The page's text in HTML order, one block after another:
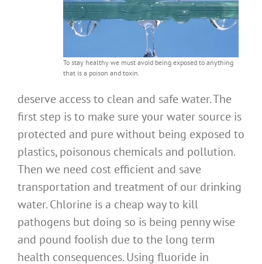
To stay healthy we must avoid being exposed to anything
that is a poison and toxin.
deserve access to clean and safe water. The
first step is to make sure your water source is
protected and pure without being exposed to
plastics, poisonous chemicals and pollution.
Then we need cost efficient and save
transportation and treatment of our drinking
water. Chlorine is a cheap way to kill
pathogens but doing so is being penny wise
and pound foolish due to the long term
health consequences. Using fluoride in